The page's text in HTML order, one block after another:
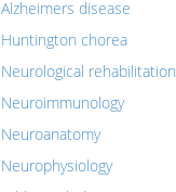
Alzheimers disease
Huntington chorea
Neurological rehabilitation
Neuroimmunology
Neuroanatomy
Neurophysiology